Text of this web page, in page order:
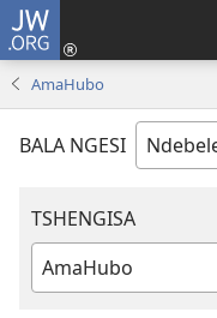
JW.ORG
AmaHubo
BALA NGESI
TSHENGISA
Ibhuku